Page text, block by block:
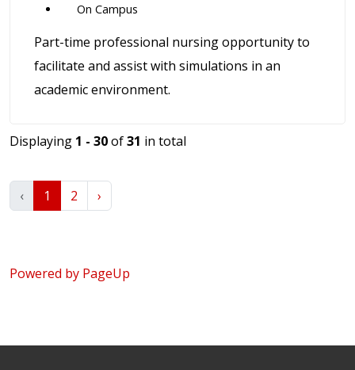
On Campus
Part-time professional nursing opportunity to
facilitate and assist with simulations in an
academic environment.
Displaying 1 - 30of31 in total
‹ 1 2 ›
Powered by PageUp